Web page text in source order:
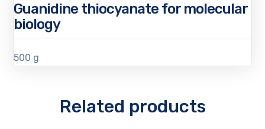
Guanidine thiocyanate for molecular
biology
500 g
Related products